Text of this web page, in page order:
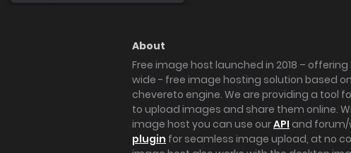
About
Free image host launched in 2018 –
wide - free image hosting solution based
chevereto engine. We are providing a tool
to upload images and share them online.
image host you can use ourAPI and
plugin for seamless image upload, at no